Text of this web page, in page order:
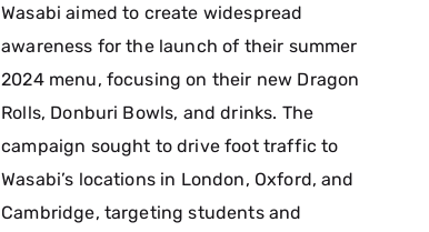
Wasabi aimed to create widespread
awareness for the launch of their summer
2024 menu, focusing on their new Dragon
Rolls, Donburi Bowls, and drinks. The
campaign sought to drive foot traffic to
Wasabi’s locations in London, Oxford, and
Cambridge, targeting students and